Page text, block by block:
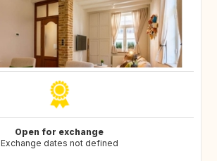
Open for exchange
Exchange dates not defined